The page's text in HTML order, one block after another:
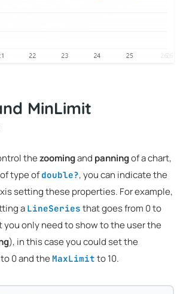
MinLimit
thezoomingand panningof a chart,
type ofdouble?, you can indicate the
setting these properties. For example,
a LineSeries that goes from 0 to
you only need to show to the user the
), in this case you could set the
0 and the MaxLimit to 10.